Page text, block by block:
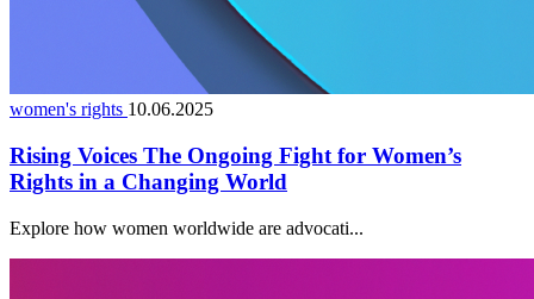
women's rights 10.06.2025
Rising Voices The Ongoing Fight for Women’s
Rights in a Changing World
Explore how women worldwide are advocati...